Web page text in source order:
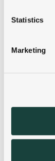
meters
Find out
We use
our social
may
provided to
Statistics
Marketing